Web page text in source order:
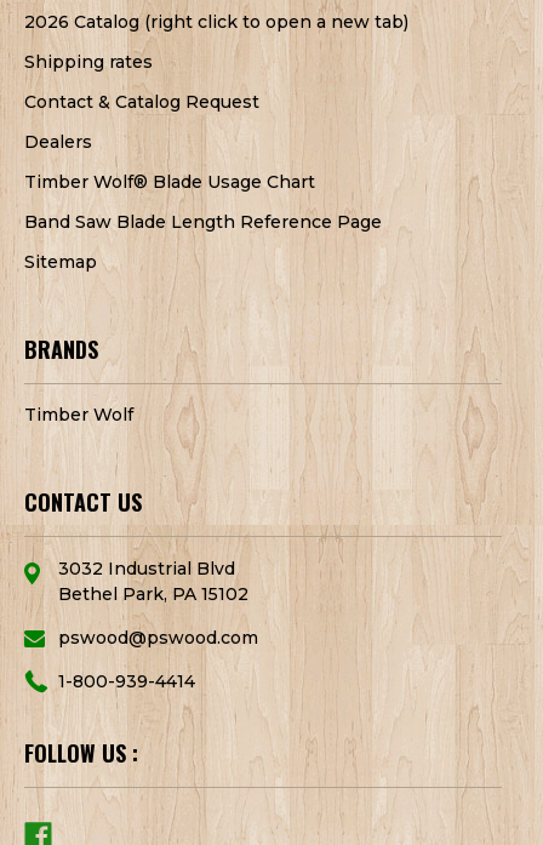
2026 Catalog (right click to open a new tab)
Shipping rates
Contact & Catalog Request
Dealers
Timber Wolf® Blade Usage Chart
Band Saw Blade Length Reference Page
Sitemap
BRANDS
Timber Wolf
CONTACT US
3032 Industrial Blvd
Bethel Park, PA 15102
pswood@pswood.com
1-800-939-4414
FOLLOW US :